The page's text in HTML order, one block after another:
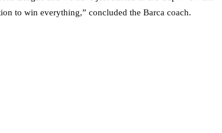
to win everything,” concluded the Barca coach.